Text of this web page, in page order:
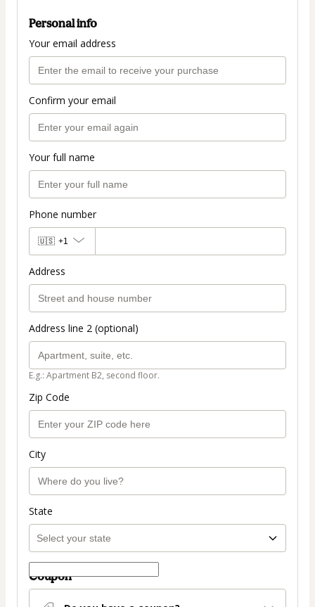
Personal info
Your email address
Confirm your email
Your full name
Phone number
🇺🇸 +1
Address
Address line 2 (optional)
E.g.: Apartment B2, second floor.
Zip Code
City
State
Coupon